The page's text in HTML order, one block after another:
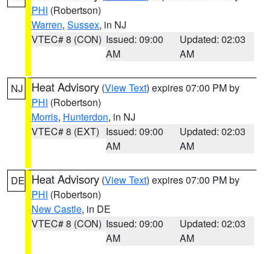
PHI (Robertson)
Warren, Sussex, in NJ
VTEC# 8 (CON) Issued: 09:00
AM
Updated: 02:03
AM
NJ Heat Advisory (View Text) expires 07:00 PM by
PHI (Robertson)
Morris, Hunterdon, in NJ
VTEC# 8 (EXT) Issued: 09:00
AM
Updated: 02:03
AM
DE Heat Advisory (View Text) expires 07:00 PM by
PHI (Robertson)
New Castle, in DE
VTEC# 8 (CON) Issued: 09:00
AM
Updated: 02:03
AM